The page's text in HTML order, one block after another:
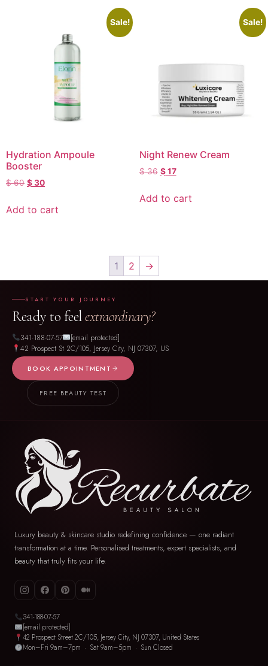
Sale!
Hydration Ampoule
Booster
$60 $30
Add to cart
Sale!
Night Renew Cream
$36 $17
Add to cart
1 2 →
START YOUR JOURNEY
Ready to feelextraordinary?
341-188-07-57
[email protected]
42 Prospect St 2C/105, Jersey City, NJ 07307, US
BOOK APPOINTMENT
FREE BEAUTY TEST
Luxury beauty & skincare studio redefining confidence — one radiant
transformation at a time. Personalised treatments, expert specialists, and
beauty that truly fits your life.
341-188-07-57
[email protected]
42 Prospect Street 2C/105, Jersey City, NJ 07307, United States
Mon–Fri 9am–7pm · Sat 9am–5pm · Sun Closed